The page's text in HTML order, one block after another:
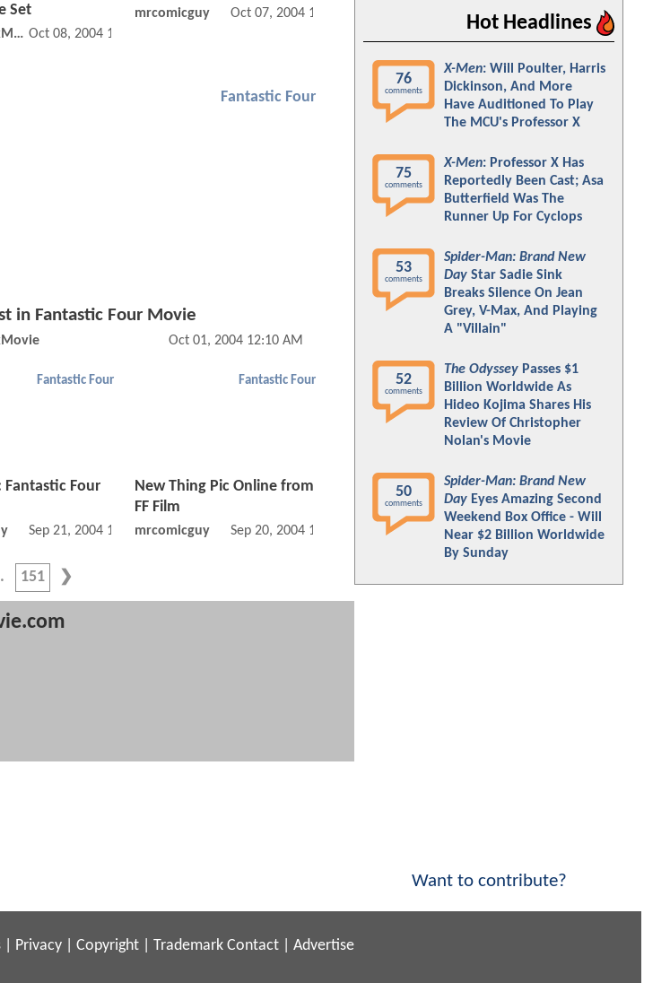
Set
ComicBookMovie Oct 08, 2004 12:10 AM
mrcomicguy Oct 07, 2004 12:10 AM
Fantastic Four
in Fantastic Four Movie
Oct 01, 2004 12:10 AM
Fantastic Four
Fantastic Four
Sep 21, 2004 12:09 AM
Fantastic Four
New Thing Pic Online from
FF Film
mrcomicguy Sep 20, 2004 12:09 AM
151
Hot Headlines
76
comments
X-Men: Will Poulter, Harris
Dickinson, And More
Have Auditioned To Play
The MCU's Professor X
75
comments
X-Men: Professor X Has
Reportedly Been Cast; Asa
Butterfield Was The
Runner Up For Cyclops
53
comments
Spider-Man: Brand New
Day Star Sadie Sink
Breaks Silence On Jean
Grey, V-Max, And Playing
A "Villain"
52
comments
The Odyssey Passes $1
Billion Worldwide As
Hideo Kojima Shares His
Review Of Christopher
Nolan's Movie
50
comments
Spider-Man: Brand New
Day Eyes Amazing Second
Weekend Box Office - Will
Near $2 Billion Worldwide
By Sunday
Want to contribute?
Privacy Copyright Trademark Contact Advertise